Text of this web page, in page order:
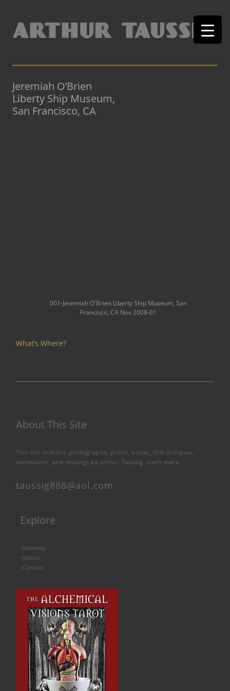
Jeremiah O’Brien
Liberty Ship Museum,
San Francisco, CA
001-Jeremiah O'Brien Liberty Ship Museum, San
Francisco, CA Nov 2008-01
What’s Where?
About This Site
This site contains photographs, prints, books, film critiques,
animations, and musings by Arthur Taussig. learn more
taussig888@aol.com
Explore
-Sitemap
-About
-Contact